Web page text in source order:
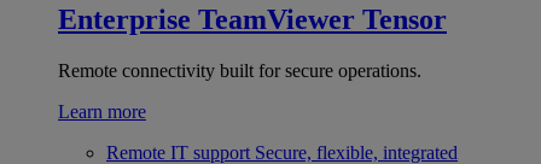
Enterprise TeamViewer Tensor
Remote connectivity built for secure operations.
Learn more
Remote IT support Secure, flexible, integrated